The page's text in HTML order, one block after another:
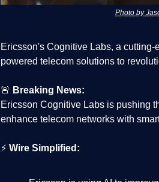
Photo by
Ericsson's Cognitive Labs, a
powered telecom solutions to
🚨 Breaking News:
Ericsson Cognitive Labs is pushing
enhance telecom networks with
⚡ Wire Simplified: